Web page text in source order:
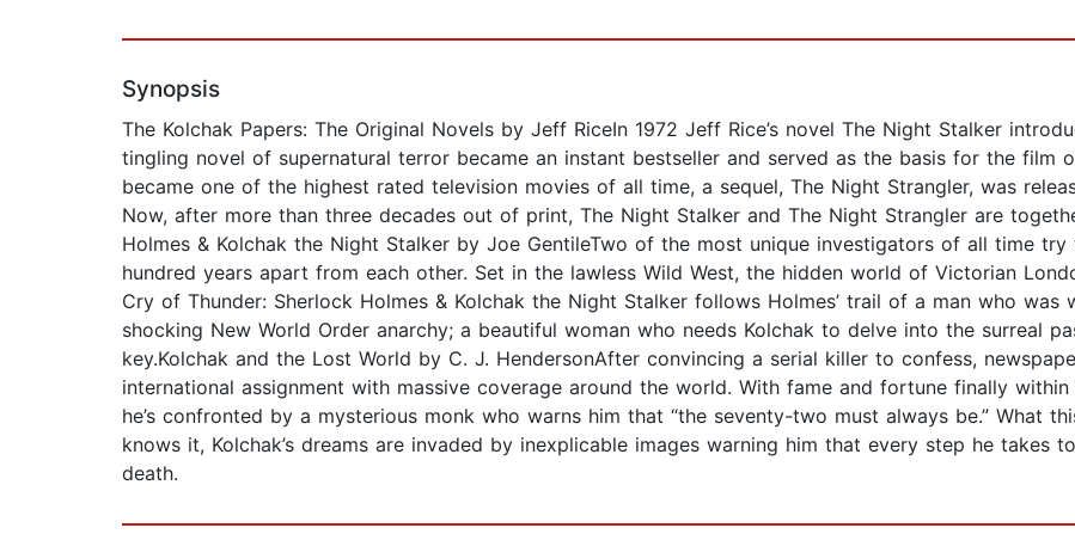
Synopsis
The Kolchak Papers: The Original Novels by Jeff RiceIn 1972 Jeff Rice’s novel The Night Stalker
tingling novel of supernatural terror became an instant bestseller and served as the basis for the film
became one of the highest rated television movies of all time, a sequel, The Night Strangler, was
Now, after more than three decades out of print, The Night Stalker and The Night Strangler are
Holmes & Kolchak the Night Stalker by Joe GentileTwo of the most unique investigators of all time
hundred years apart from each other. Set in the lawless Wild West, the hidden world of Victorian
Cry of Thunder: Sherlock Holmes & Kolchak the Night Stalker follows Holmes’ trail of a man who
shocking New World Order anarchy; a beautiful woman who needs Kolchak to delve into the surreal
key.Kolchak and the Lost World by C. J. HendersonAfter convincing a serial killer to confess,
international assignment with massive coverage around the world. With fame and fortune finally
he’s confronted by a mysterious monk who warns him that “the seventy-two must always be.” What
knows it, Kolchak’s dreams are invaded by inexplicable images warning him that every step he
death.